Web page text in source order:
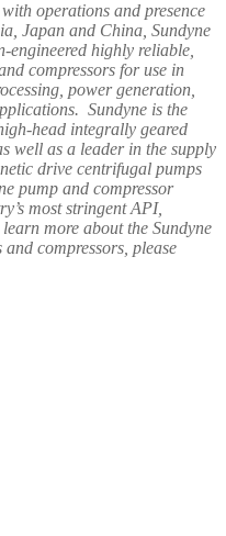
operations and presence
Japan and China, Sundyne
engineered highly reliable,
compressors for use in
power generation,
Sundyne is the
head integrally geared
well as a leader in the supply
drive centrifugal pumps
pump and compressor
most stringent API,
more about the Sundyne
compressors, please